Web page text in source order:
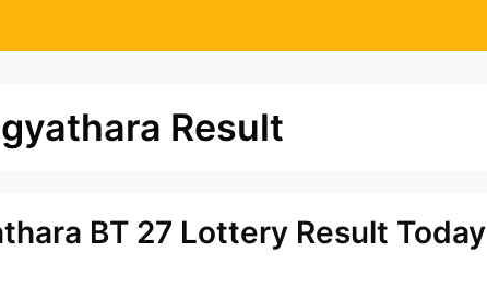
Result
BT 27 Lottery Result Today